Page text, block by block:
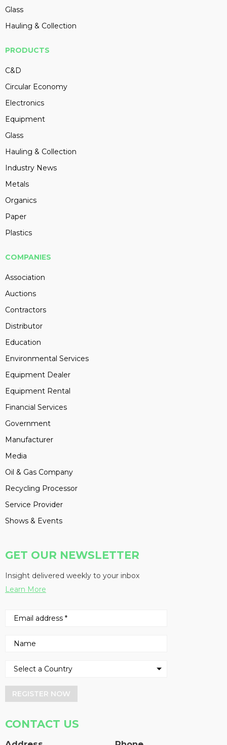
Glass
Hauling & Collection
PRODUCTS
C&D
Circular Economy
Electronics
Equipment
Glass
Hauling & Collection
Industry News
Metals
Organics
Paper
Plastics
COMPANIES
Association
Auctions
Contractors
Distributor
Education
Environmental Services
Equipment Dealer
Equipment Rental
Financial Services
Government
Manufacturer
Media
Oil & Gas Company
Recycling Processor
Service Provider
Shows & Events
GET OUR NEWSLETTER
Insight delivered weekly to your inbox
Learn More
REGISTER NOW
CONTACT US